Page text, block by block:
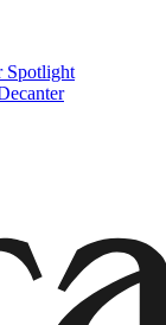
Spotlight